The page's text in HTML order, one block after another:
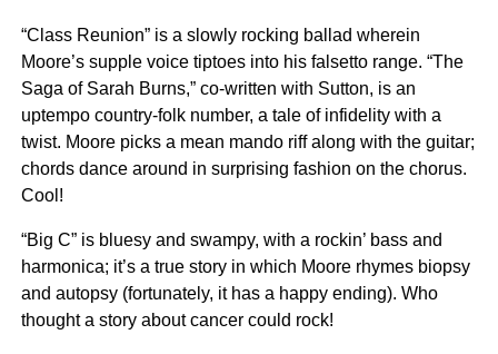
“Class Reunion” is a slowly rocking ballad wherein
Moore’s supple voice tiptoes into his falsetto range. “The
Saga of Sarah Burns,” co-written with Sutton, is an
uptempo country-folk number, a tale of infidelity with a
twist. Moore picks a mean mando riff along with the guitar;
chords dance around in surprising fashion on the chorus.
Cool!
“Big C” is bluesy and swampy, with a rockin’ bass and
harmonica; it’s a true story in which Moore rhymes biopsy
and autopsy (fortunately, it has a happy ending). Who
thought a story about cancer could rock!